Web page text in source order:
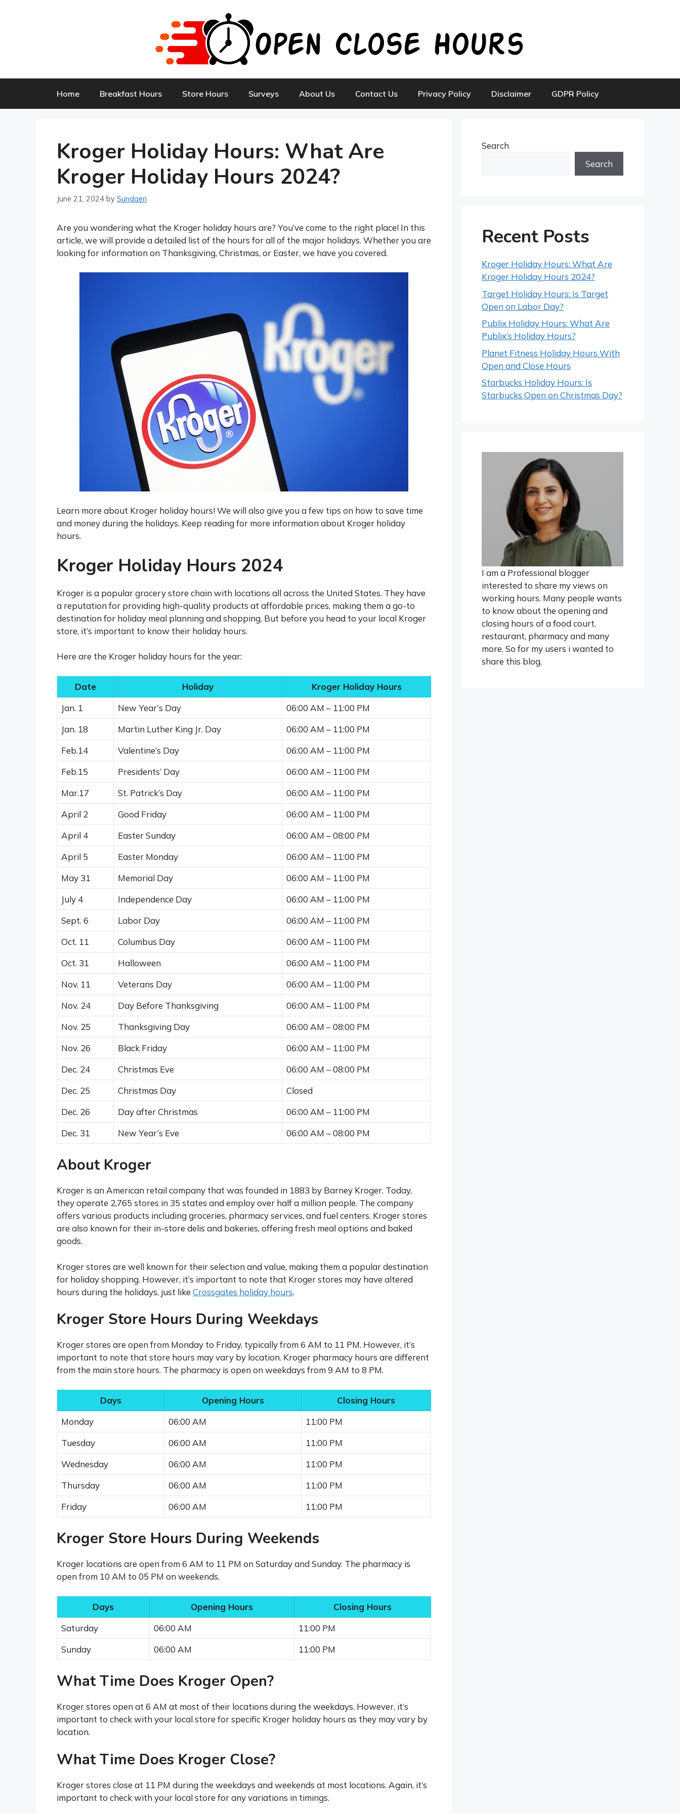
Home Breakfast Hours Store Hours Surveys About Us Contact Us Privacy Policy Disclaimer GDPR Policy
Kroger Holiday Hours: What Are
Kroger Holiday Hours 2024?
June 21, 2024 by Sundaeri
Are you wondering what the Kroger holiday hours are? You’ve come to the right place! In this
article, we will provide a detailed list of the hours for all of the major holidays. Whether you are
looking for information on Thanksgiving, Christmas, or Easter, we have you covered.
Learn more about Kroger holiday hours! We will also give you a few tips on how to save time
and money during the holidays. Keep reading for more information about Kroger holiday
hours.
Kroger Holiday Hours 2024
Kroger is a popular grocery store chain with locations all across the United States. They have
a reputation for providing high-quality products at affordable prices, making them a go-to
destination for holiday meal planning and shopping. But before you head to your local Kroger
store, it’s important to know their holiday hours.
Here are the Kroger holiday hours for the year:
Date Holiday
Kroger Holiday Hours
Jan. 1
New Year’s Day
06:00 AM – 11:00 PM
Jan. 18
Martin Luther King Jr. Day
06:00 AM – 11:00 PM
Feb.14
Valentine’s Day
06:00 AM – 11:00 PM
Feb.15
Presidents’ Day
06:00 AM – 11:00 PM
Mar.17
St. Patrick’s Day
06:00 AM – 11:00 PM
April 2
Good Friday
06:00 AM – 11:00 PM
April 4
Easter Sunday
06:00 AM – 08:00 PM
April 5
Easter Monday
06:00 AM – 11:00 PM
May 31
Memorial Day
06:00 AM – 11:00 PM
July 4
Independence Day
06:00 AM – 11:00 PM
Sept. 6
Labor Day
06:00 AM – 11:00 PM
Oct. 11
Columbus Day
06:00 AM – 11:00 PM
Oct. 31
Halloween
06:00 AM – 11:00 PM
Nov. 11
Veterans Day
06:00 AM – 11:00 PM
Nov. 24
Day Before Thanksgiving
06:00 AM – 11:00 PM
Nov. 25
Thanksgiving Day
06:00 AM – 08:00 PM
Nov. 26
Black Friday
06:00 AM – 11:00 PM
Dec. 24
Christmas Eve
06:00 AM – 08:00 PM
Dec. 25
Christmas Day
Closed
Dec. 26
Day after Christmas
06:00 AM – 11:00 PM
Dec. 31
New Year’s Eve 06:00 AM – 08:00 PM
About Kroger
Kroger is an American retail company that was founded in 1883 by Barney Kroger. Today,
they operate 2,765 stores in 35 states and employ over half a million people. The company
offers various products including groceries, pharmacy services, and fuel centers. Kroger stores
are also known for their in-store delis and bakeries, offering fresh meal options and baked
goods.
Kroger stores are well known for their selection and value, making them a popular destination
for holiday shopping. However, it’s important to note that Kroger stores may have altered
hours during the holidays, just like Crossgates holiday hours.
Kroger Store Hours During Weekdays
Kroger stores are open from Monday to Friday, typically from 6 AM to 11 PM. However, it’s
important to note that store hours may vary by location. Kroger pharmacy hours are different
from the main store hours. The pharmacy is open on weekdays from 9 AM to 8 PM.
Days Opening Hours
Closing Hours
Monday
06:00 AM
11:00 PM
Tuesday
06:00 AM
11:00 PM
Wednesday
06:00 AM
11:00 PM
Thursday
06:00 AM
11:00 PM
Friday
06:00 AM 11:00 PM
Kroger Store Hours During Weekends
Kroger locations are open from 6 AM to 11 PM on Saturday and Sunday. The pharmacy is
open from 10 AM to 05 PM on weekends.
Days Opening Hours
Closing Hours
Saturday
06:00 AM
11:00 PM
Sunday
06:00 AM 11:00 PM
What Time Does Kroger Open?
Kroger stores open at 6 AM at most of their locations during the weekdays. However, it’s
important to check with your local store for specific Kroger holiday hours as they may vary by
location.
What Time Does Kroger Close?
Kroger stores close at 11 PM during the weekdays and weekends at most locations. Again, it’s
important to check with your local store for any variations in timings.
Search
Search
Recent Posts
Kroger Holiday Hours: What Are
Kroger Holiday Hours 2024?
Target Holiday Hours: Is Target
Open on Labor Day?
Publix Holiday Hours: What Are
Publix’s Holiday Hours?
Planet Fitness Holiday Hours With
Open and Close Hours
Starbucks Holiday Hours: Is
Starbucks Open on Christmas Day?
I am a Professional blogger
interested to share my views on
working hours. Many people wants
to know about the opening and
closing hours of a food court,
restaurant, pharmacy and many
more. So for my users i wanted to
share this blog.